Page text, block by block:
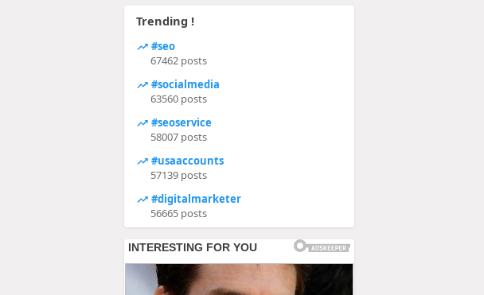
Trending !
#seo
67462 posts
#socialmedia
63560 posts
#seoservice
58007 posts
#usaaccounts
57139 posts
#digitalmarketer
56665 posts